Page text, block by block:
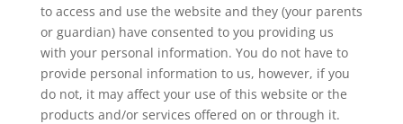
to access and use the website and they (your parents
or guardian) have consented to you providing us
with your personal information. You do not have to
provide personal information to us, however, if you
do not, it may affect your use of this website or the
products and/or services offered on or through it.